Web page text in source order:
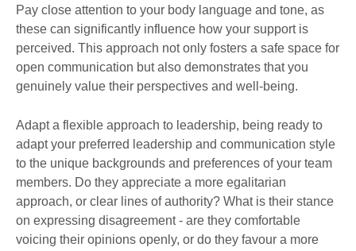
Pay close attention to your body language and tone, as
these can significantly influence how your support is
perceived. This approach not only fosters a safe space for
open communication but also demonstrates that you
genuinely value their perspectives and well-being.
Adapt a flexible approach to leadership, being ready to
adapt your preferred leadership and communication style
to the unique backgrounds and preferences of your team
members. Do they appreciate a more egalitarian
approach, or clear lines of authority? What is their stance
on expressing disagreement - are they comfortable
voicing their opinions openly, or do they favour a more